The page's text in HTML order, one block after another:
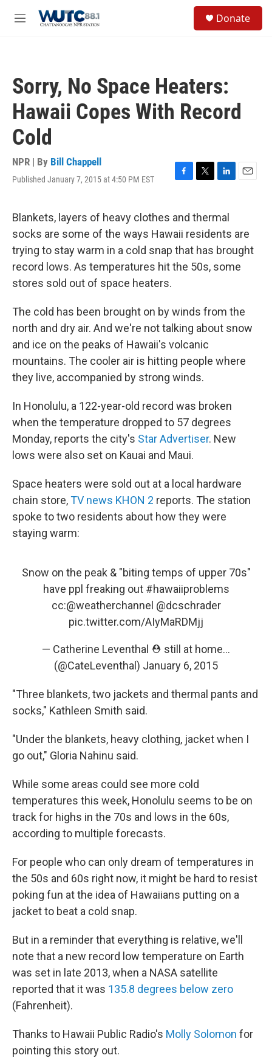
M
Donate
Sorry, No Space Heaters:
Hawaii Copes With Record
Cold
NPR | By Bill Chappell
Published January 7, 2015 at 4:50 PM EST
F
e
b
o
o
k
T
t
t
e
r
L
k
e
d
I
n
E
l
Blankets, layers of heavy clothes and thermal
socks are some of the ways Hawaii residents are
trying to stay warm in a cold snap that has brought
record lows. As temperatures hit the 50s, some
stores sold out of space heaters.
The cold has been brought on by winds from the
north and dry air. And we're not talking about snow
and ice on the peaks of Hawaii's volcanic
mountains. The cooler air is hitting people where
they live, accompanied by strong winds.
In Honolulu, a 122-year-old record was broken
when the temperature dropped to 57 degrees
Monday, reports the city's Star Advertiser. New
lows were also set on Kauai and Maui.
Space heaters were sold out at a local hardware
chain store,TV news KHON 2 reports. The station
spoke to two residents about how they were
staying warm:
Snow on the peak & "biting temps of upper 70s"
have ppl freaking out #hawaiiproblems
cc:@weatherchannel @dcschrader
pic.twitter.com/AIyMaRDMjj
— Catherine Leventhal ⛑ still at home...
(@CateLeventhal) January 6, 2015
"Three blankets, two jackets and thermal pants and
socks," Kathleen Smith said.
"Under the blankets, heavy clothing, jacket when I
go out," Gloria Nahinu said.
While some areas could see more cold
temperatures this week, Honolulu seems to be on
track for highs in the 70s and lows in the 60s,
according to multiple forecasts.
For people who can only dream of temperatures in
the 50s and 60s right now, it might be hard to resist
poking fun at the idea of Hawaiians putting on a
jacket to beat a cold snap.
But in a reminder that everything is relative, we'll
note that a new record low temperature on Earth
was set in late 2013, when a NASA satellite
reported that it was 135.8 degrees below zero
(Fahrenheit).
Thanks to Hawaii Public Radio's Molly Solomon for
pointing this story out.